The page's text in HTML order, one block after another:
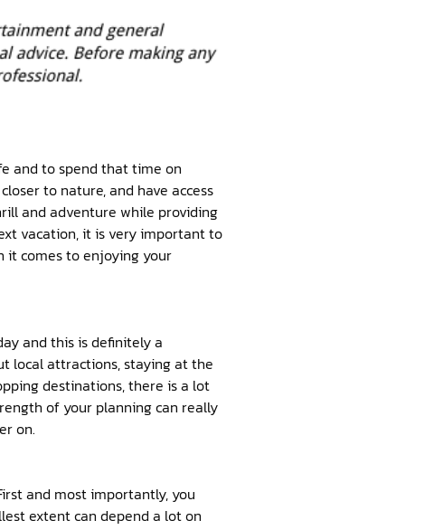
and to spend that time on
to nature, and have access
and adventure while providing
vacation, it is very important to
it comes to enjoying your
and this is definitely a
local attractions, staying at the
destinations, there is a lot
of your planning can really
on.
and most importantly, you
extent can depend a lot on